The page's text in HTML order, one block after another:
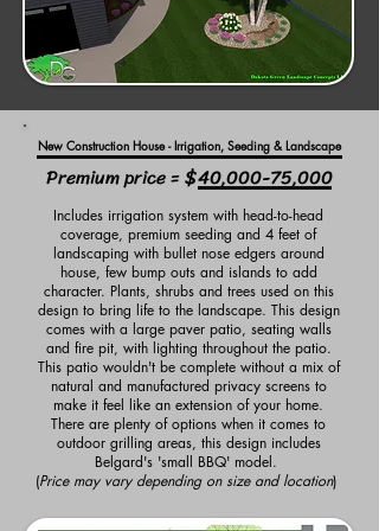
New Construction House - Irrigation, Seeding & Landscape
Premium price = $40,000-75,000
Includes irrigation system with head-to-head
coverage, premium seeding and 4 feet of
landscaping with bullet nose edgers around
house, few bump outs and islands to add
character. Plants, shrubs and trees used on this
design to bring life to the landscape. This design
comes with a large paver patio, seating walls
and fire pit, with lighting throughout the patio.
This patio wouldn't be complete without a mix of
natural and manufactured privacy screens to
make it feel like an extension of your home.
There are plenty of options when it comes to
outdoor grilling areas, this design includes
Belgard's 'small BBQ' model.
(Price may vary depending on size and location)